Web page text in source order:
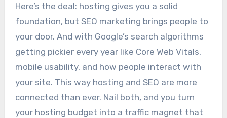
Here’s the deal: hosting gives you a solid
foundation, but SEO marketing brings people to
your door. And with Google’s search algorithms
getting pickier every year like Core Web Vitals,
mobile usability, and how people interact with
your site. This way hosting and SEO are more
connected than ever. Nail both, and you turn
your hosting budget into a traffic magnet that